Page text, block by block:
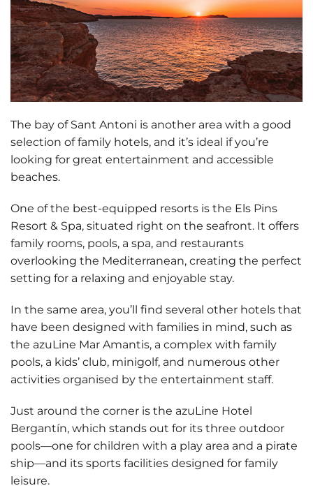
The bay of Sant Antoni is another area with a good
selection of family hotels, and it’s ideal if you’re
looking for great entertainment and accessible
beaches.
One of the best-equipped resorts is the Els Pins
Resort & Spa, situated right on the seafront. It offers
family rooms, pools, a spa, and restaurants
overlooking the Mediterranean, creating the perfect
setting for a relaxing and enjoyable stay.
In the same area, you’ll find several other hotels that
have been designed with families in mind, such as
the azuLine Mar Amantis, a complex with family
pools, a kids’ club, minigolf, and numerous other
activities organised by the entertainment staff.
Just around the corner is the azuLine Hotel
Bergantín, which stands out for its three outdoor
pools—one for children with a play area and a pirate
ship—and its sports facilities designed for family
leisure.